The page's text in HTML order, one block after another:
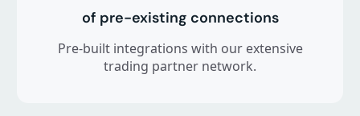
of pre-existing connections
Pre-built integrations with our extensive
trading partner network.